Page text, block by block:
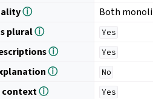
ⓘ
Both
pluralⓘ Yes
ⓘ Yes
ⓘ No
contextⓘ Yes